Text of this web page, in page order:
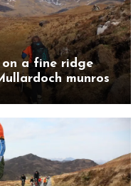
a fine ridge
munros